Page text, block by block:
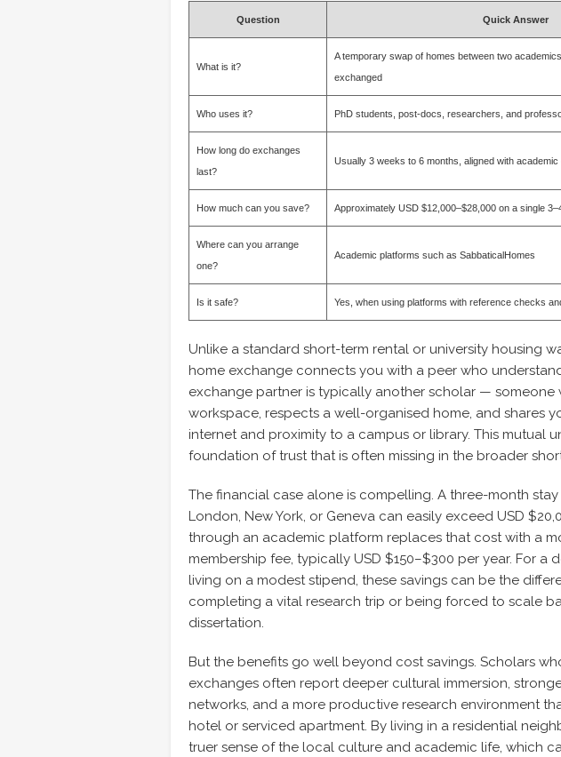
Question Quick Answer
What is it?
A temporary swap of homes between two
exchanged
Who uses it? PhD students, post-docs, researchers, and
How long do exchanges
last?
Usually 3 weeks to 6 months, aligned with academic
How much can you save? Approximately USD $12,000–$28,000 on a single
Where can you arrange
one?
Academic platforms such as SabbaticalHomes
Is it safe? Yes, when using platforms with reference checks
Unlike a standard short-term rental or university housing
home exchange connects you with a peer who
exchange partner is typically another scholar — someone
workspace, respects a well-organised home, and shares
internet and proximity to a campus or library. This mutual
foundation of trust that is often missing in the broader
The financial case alone is compelling. A three-month
London, New York, or Geneva can easily exceed USD
through an academic platform replaces that cost with a
membership fee, typically USD $150–$300 per year. For a
living on a modest stipend, these savings can be the
completing a vital research trip or being forced to scale
dissertation.
But the benefits go well beyond cost savings. Scholars
exchanges often report deeper cultural immersion,
networks, and a more productive research environment
hotel or serviced apartment. By living in a residential
truer sense of the local culture and academic life, which